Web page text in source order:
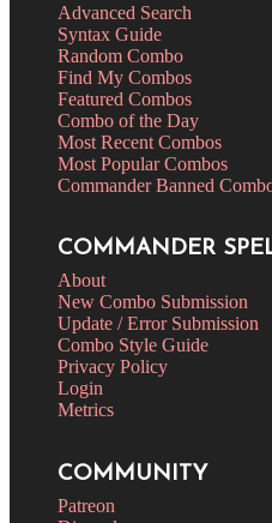
Advanced Search
Syntax Guide
Random Combo
Find My Combos
Featured Combos
Combo of the Day
Most Recent Combos
Most Popular Combos
Commander Banned
COMMANDER
About
New Combo Submission
Update / Error Submission
Combo Style Guide
Privacy Policy
Login
Metrics
COMMUNITY
Patreon